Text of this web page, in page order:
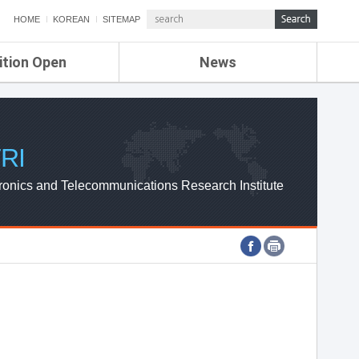
HOME KOREAN SITEMAP
Open News
ETRI NEWS
ETRI WEBZINE
and Telecommunications Research Institute